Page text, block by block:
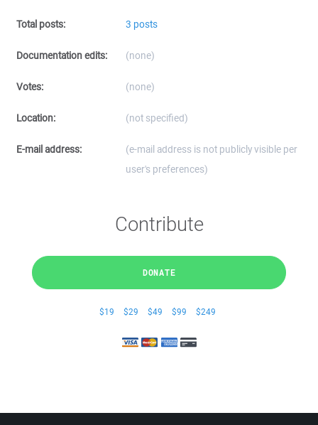
Total posts: 3 posts
Documentation edits: (none)
Votes: (none)
Location: (not specified)
E-mail address:
(e-mail address is not publicly visible per
user's preferences)
Contribute
DONATE
$19 $29 $49 $99 $249